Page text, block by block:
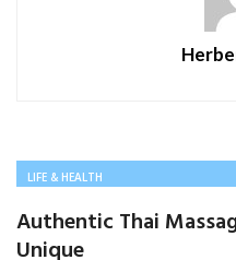
LIFE & HEALTH
Authentic Thai
Unique